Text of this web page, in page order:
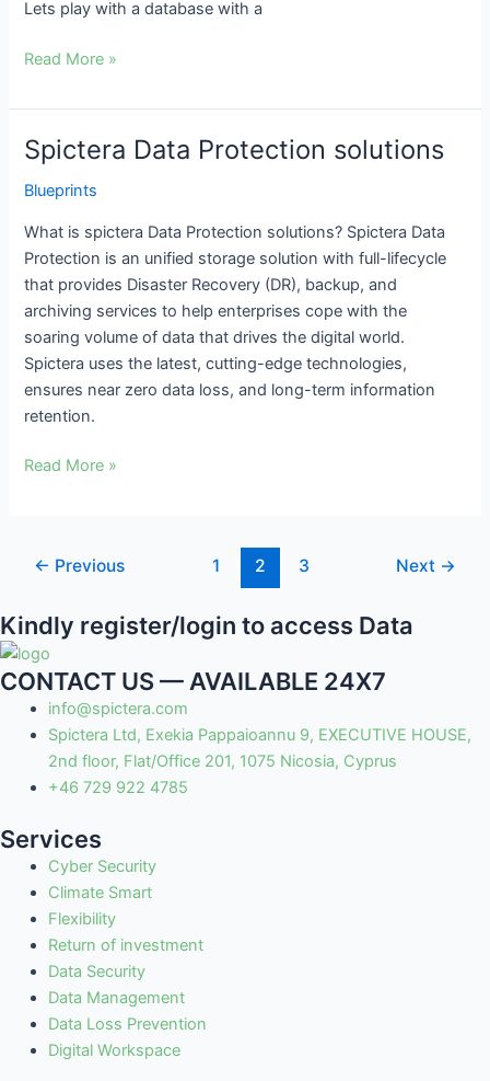
Lets play with a database with a
Read More »
Spictera Data Protection solutions
Blueprints
What is spictera Data Protection solutions? Spictera Data
Protection is an unified storage solution with full-lifecycle
that provides Disaster Recovery (DR), backup, and
archiving services to help enterprises cope with the
soaring volume of data that drives the digital world.
Spictera uses the latest, cutting-edge technologies,
ensures near zero data loss, and long-term information
retention.
Spictera
Protection
solutions
Read More »
← Previous 1 2 3 Next →
Kindly register/login to access Data
CONTACT US — AVAILABLE 24X7
info@spictera.com
Spictera Ltd, Exekia Pappaioannu 9, EXECUTIVE HOUSE,
2nd floor, Flat/Office 201, 1075 Nicosia, Cyprus
+46 729 922 4785
Services
Cyber Security
Climate Smart
Flexibility
Return of investment
Data Security
Data Management
Data Loss Prevention
Digital Workspace